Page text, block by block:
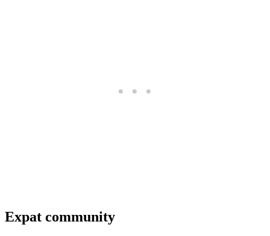
Expat community